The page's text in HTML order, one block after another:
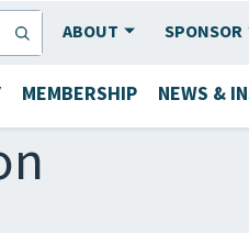
ABOUT SPONSOR
MEMBERSHIP NEWS &